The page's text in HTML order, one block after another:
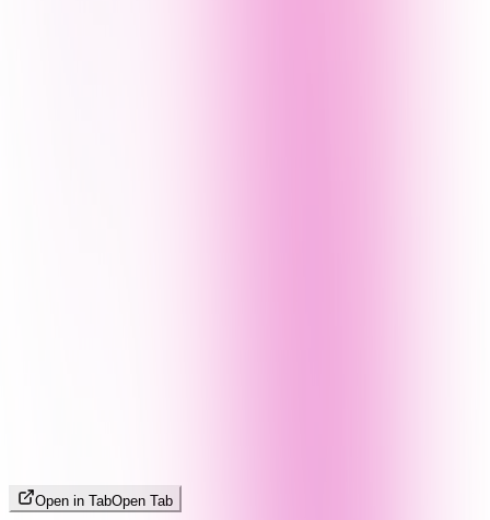
Open in TabOpen Tab